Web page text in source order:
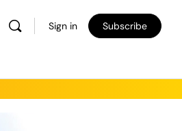
Sign in Subscribe